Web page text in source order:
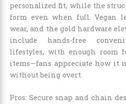
personalized fit, while the
form even when full. Vegan
wear, and the gold hardware
include hands-free
lifestyles, with enough room
items—fans appreciate how it
without being overt.
Pros: Secure snap and chain